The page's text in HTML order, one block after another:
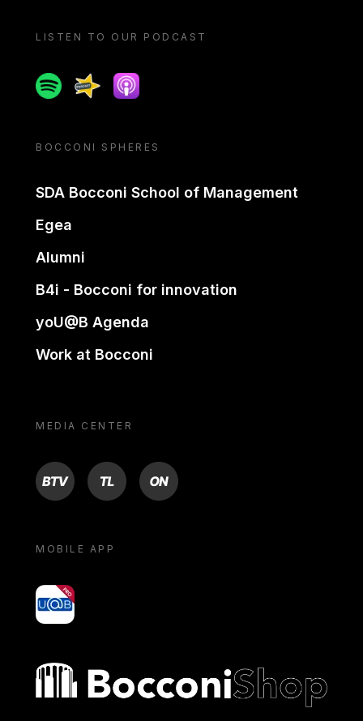
LISTEN TO OUR PODCAST
SpotifySpreakerApple podcast
BOCCONI SPHERES
SDA Bocconi School of Management
Egea
Alumni
B4i - Bocconi for innovation
yoU@B Agenda
Work at Bocconi
MEDIA CENTER
BTV TL ON
MOBILE APP
yoU@B
Bocconi shop